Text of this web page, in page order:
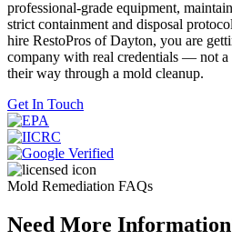
professional-grade equipment,
strict containment and disposal
hire RestoPros of Dayton, you are
company with real credentials — not a
their way through a mold cleanup.
Get In Touch
Mold Remediation FAQs
Need More